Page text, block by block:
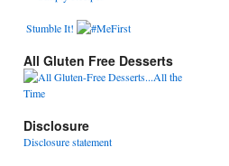
Stumble It!
All Gluten Free Desserts
Disclosure
Disclosure statement